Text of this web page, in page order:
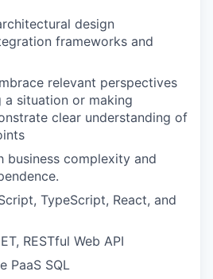
design
frameworks and
relevant perspectives
a situation or making
clear understanding of
business complexity and
TypeScript, React, and
RESTful Web API
PaaS SQL